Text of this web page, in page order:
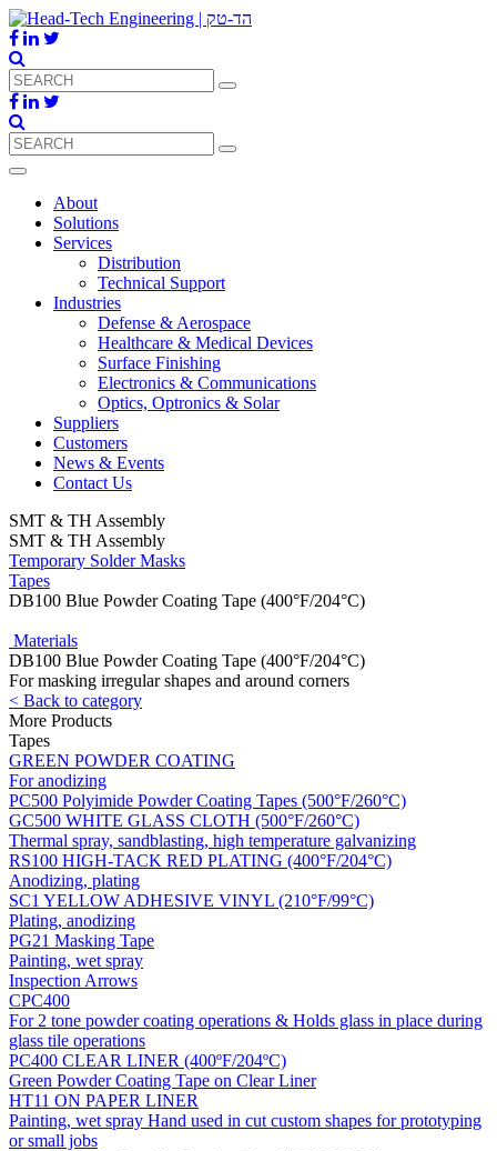
About
Solutions
Services
Distribution
Technical Support
Industries
Defense & Aerospace
Healthcare & Medical Devices
Surface Finishing
Electronics & Communications
Optics, Optronics & Solar
Suppliers
Customers
News & Events
Contact Us
SMT & TH Assembly
SMT & TH Assembly
Temporary Solder Masks
Tapes
DB100 Blue Powder Coating Tape (400°F/204°C)
Materials
DB100 Blue Powder Coating Tape (400°F/204°C)
For masking irregular shapes and around corners
< Back to category
More Products
Tapes
GREEN POWDER COATING
For anodizing
PC500 Polyimide Powder Coating Tapes (500°F/260°C)
GC500 WHITE GLASS CLOTH (500°F/260°C)
Thermal spray, sandblasting, high temperature galvanizing
RS100 HIGH-TACK RED PLATING (400°F/204°C)
Anodizing, plating
SC1 YELLOW ADHESIVE VINYL (210°F/99°C)
Plating, anodizing
PG21 Masking Tape
Painting, wet spray
Inspection Arrows
CPC400
For 2 tone powder coating operations & Holds glass in place during
glass tile operations
PC400 CLEAR LINER (400ºF/204ºC)
Green Powder Coating Tape on Clear Liner
HT11 ON PAPER LINER
Painting, wet spray Hand used in cut custom shapes for prototyping
or small jobs